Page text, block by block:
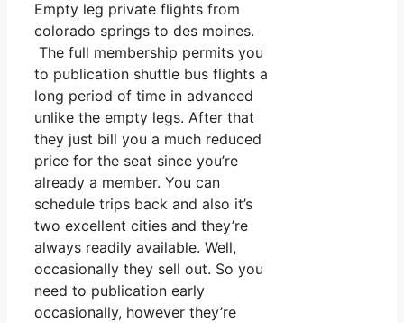
Empty leg private flights from
colorado springs to des moines.
The full membership permits you
to publication shuttle bus flights a
long period of time in advanced
unlike the empty legs. After that
they just bill you a much reduced
price for the seat since you’re
already a member. You can
schedule trips back and also it’s
two excellent cities and they’re
always readily available. Well,
occasionally they sell out. So you
need to publication early
occasionally, however they’re